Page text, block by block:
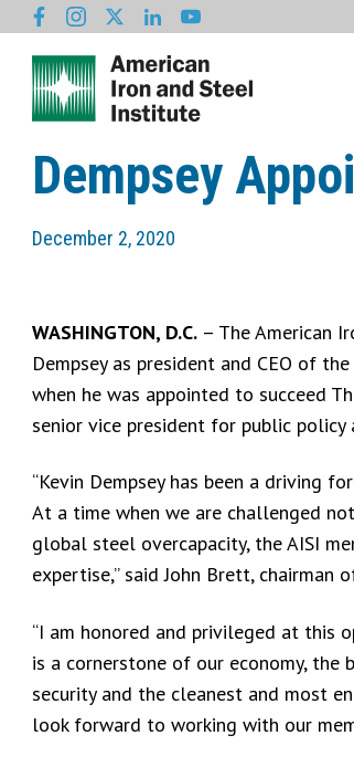
Dempsey
December 2, 2020
WASHINGTON, D.C. – The American
Dempsey as president and CEO of
when he was appointed to succeed
senior vice president for public policy
“Kevin Dempsey has been a driving
At a time when we are challenged
global steel overcapacity, the AISI
expertise,” said John Brett, chairman
“I am honored and privileged at this
is a cornerstone of our economy, the
security and the cleanest and most
look forward to working with our